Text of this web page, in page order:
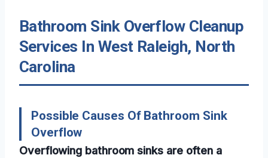
Bathroom Sink Overflow Cleanup
Services In West Raleigh, North
Carolina
Possible Causes Of Bathroom Sink
Overflow
Overflowing bathroom sinks are often a